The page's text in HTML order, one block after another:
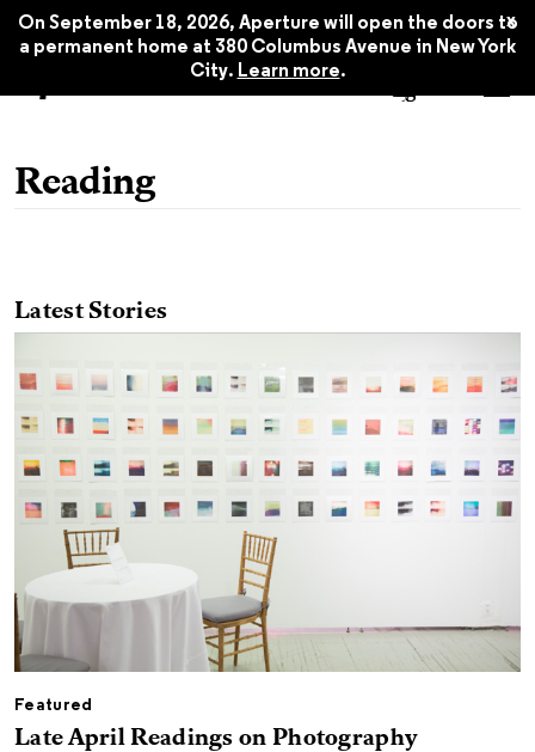
On September 18, 2026, Aperture will open the doors to
a permanent home at 380 Columbus Avenue in New York
City. Learn more.
x
Reading
Latest Stories
Featured
Late April Readings on Photography